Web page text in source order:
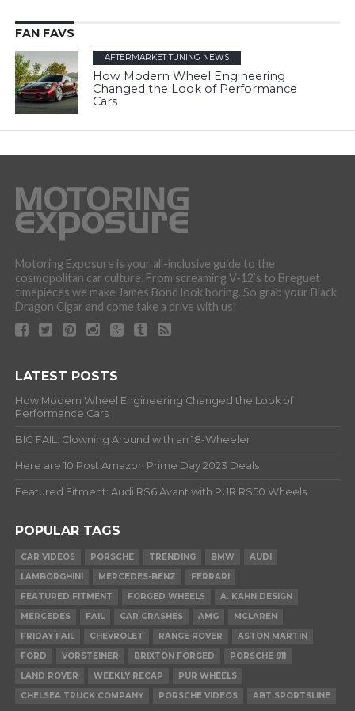
FAN FAVS
AFTERMARKET TUNING NEWS
How Modern Wheel Engineering
Changed the Look of Performance
Cars
Motoring Exposure is your all-inclusive guide to the
cosmopolitan car culture. From screaming V-12’s to Breguet
timepieces we make James Bond look boring. So grab your Black
Dragon Cigar and come take a drive with us!
LATEST POSTS
How Modern Wheel Engineering Changed the Look of
Performance Cars
BIG FAIL: Clowning Around with an 18-Wheeler
Here are 10 Post Amazon Prime Day 2023 Deals
Featured Fitment: Audi RS6 Avant with PUR RS50 Wheels
POPULAR TAGS
CAR VIDEOS PORSCHE TRENDING BMW
AUDI
LAMBORGHINI
MERCEDES-BENZ
FERRARI
FEATURED FITMENT
FORGED WHEELS
A. KAHN DESIGN
MERCEDES
FAIL CAR CRASHES AMG
MCLAREN
FRIDAY FAIL
CHEVROLET RANGE ROVER
ASTON MARTIN
FORD
VORSTEINER BRIXTON FORGED
PORSCHE 911
LAND ROVER
WEEKLY RECAP
PUR WHEELS
CHELSEA TRUCK COMPANY
PORSCHE VIDEOS ABT SPORTSLINE